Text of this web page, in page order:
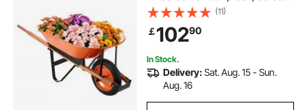
Wagon with Metal Handle & 16"
Wide Track Wheels, Easy Loading
Utility Yard Cart & Wagons for Lawn
Farm
(11)
￡10290
In Stock.
Delivery:Sat. Aug. 15 - Sun.
Aug. 16